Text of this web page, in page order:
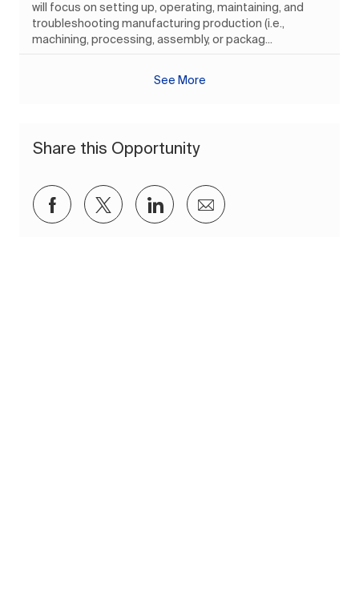
will focus on setting up, operating, maintaining, and
troubleshooting manufacturing production (i.e.,
machining, processing, assembly, or packag...
See More
Share this Opportunity
Share via Facebook
Share via twitter
Share via LinkedIn
Share via email